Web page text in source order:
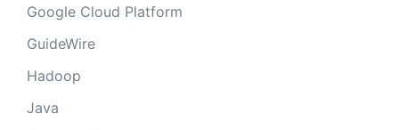
Google Cloud Platform
GuideWire
Hadoop
Java